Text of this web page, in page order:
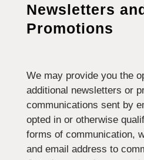
Newsletters
Promotions
We may provide you the
additional newsletters or
communications sent by
opted in or otherwise
forms of communication,
and email address to